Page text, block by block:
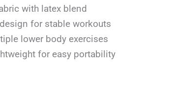
with latex blend
for stable workouts
lower body exercises
for easy portability